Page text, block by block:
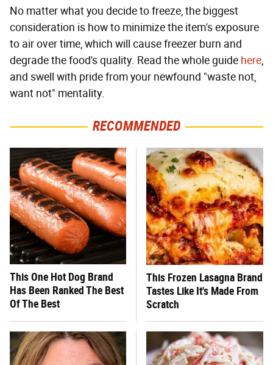
No matter what you decide to freeze, the biggest
consideration is how to minimize the item's exposure
to air over time, which will cause freezer burn and
degrade the food's quality. Read the whole guide here,
and swell with pride from your newfound "waste not,
want not" mentality.
RECOMMENDED
This One Hot Dog Brand
Has Been Ranked The Best
Of The Best
This Frozen Lasagna Brand
Tastes Like It's Made From
Scratch